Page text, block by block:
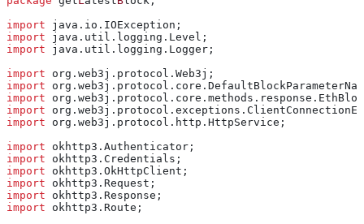
import java.io.IOException;
import java.util.logging.Level;
import java.util.logging.Logger;
import org.web3j.protocol.Web3j;
import
import
import
import org.web3j.protocol.http.HttpService;
import okhttp3.Authenticator;
import okhttp3.Credentials;
import okhttp3.OkHttpClient;
import okhttp3.Request;
import okhttp3.Response;
import okhttp3.Route;